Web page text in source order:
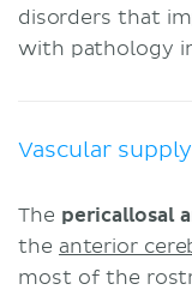
disorders that
with pathology
Vascular supply
The pericallosal
the anterior
most of the